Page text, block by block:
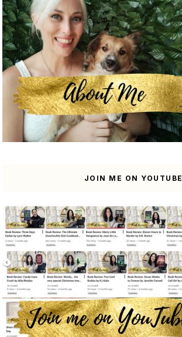
JOIN ME ON YOUTUBE